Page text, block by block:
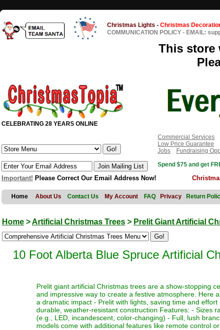
Christmas Lights - Christmas
COMMUNICATION POLICY - EMAIL:
This store
CELEBRATING 28 YEARS ONLINE
Commercial Services
Low Price Guarantee
Jobs
Fundraising
Spend $75 and get
Important! Please Correct Our Email Address Now!
Home About Us Contact Us My Account FAQ Privacy Return
Home >Artificial Christmas Trees > Prelit Giant Artificial
10 Foot Alberta Blue Spruce Artificial
Prelit giant artificial Christmas trees are a show-stopping
and impressive way to create a festive atmosphere. Here
a dramatic impact - Prelit with lights, saving time and
durable, weather-resistant construction Features: - Sizes
(e.g., LED, incandescent, color-changing) - Full, lush
models come with additional features like remote control